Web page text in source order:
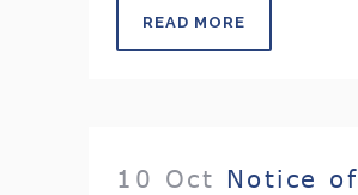
READ MORE
10 Oct Notice of